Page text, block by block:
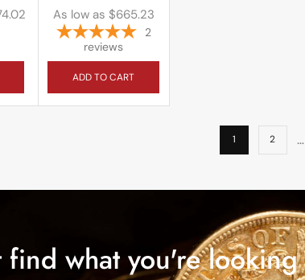
As low as $665.23
2
reviews
ADD TO CART
1 2 …
find what you're looking